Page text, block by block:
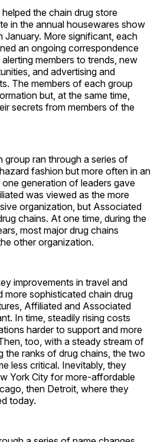
the chain drug store
in the annual housewares show
January. More significant, each
an ongoing correspondence
members to trends, new
and advertising and
The members of each group
but, at the same time,
secrets from members of the
group ran through a series of
fashion but more often in an
generation of leaders gave
was viewed as the more
organization, but Associated
chains. At one time, during the
most major drug chains
other ­organization.
improvements in travel and
more sophisticated chain drug
Affiliated and Associated
In time, steadily rising costs
harder to support and more
too, with a steady stream of
the ranks of drug chains, the two
less critical. Inevitably, they
York City for more-affordable
then Detroit, where they
today.